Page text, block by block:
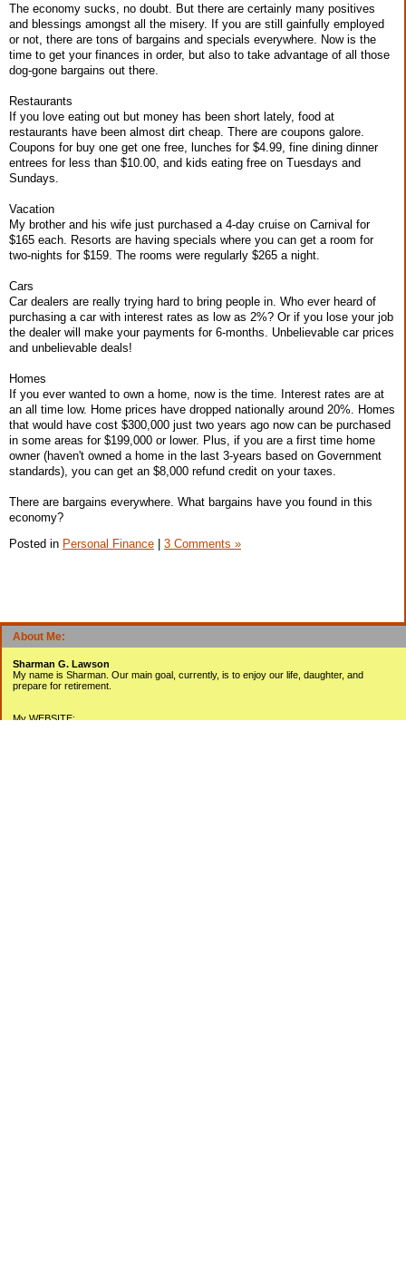
About Me:
Sharman G. Lawson
My name is Sharman. Our main goal, currently, is to enjoy our life, daughter, and
prepare for retirement.
My WEBSITE:
The economy sucks, no doubt. But there are certainly many positives
and blessings amongst all the misery. If you are still gainfully employed
or not, there are tons of bargains and specials everywhere. Now is the
time to get your finances in order, but also to take advantage of all those
dog-gone bargains out there.
Restaurants
If you love eating out but money has been short lately, food at
restaurants have been almost dirt cheap. There are coupons galore.
Coupons for buy one get one free, lunches for $4.99, fine dining dinner
entrees for less than $10.00, and kids eating free on Tuesdays and
Sundays.
Vacation
My brother and his wife just purchased a 4-day cruise on Carnival for
$165 each. Resorts are having specials where you can get a room for
two-nights for $159. The rooms were regularly $265 a night.
Cars
Car dealers are really trying hard to bring people in. Who ever heard of
purchasing a car with interest rates as low as 2%? Or if you lose your job
the dealer will make your payments for 6-months. Unbelievable car prices
and unbelievable deals!
Homes
If you ever wanted to own a home, now is the time. Interest rates are at
an all time low. Home prices have dropped nationally around 20%. Homes
that would have cost $300,000 just two years ago now can be purchased
in some areas for $199,000 or lower. Plus, if you are a first time home
owner (haven't owned a home in the last 3-years based on Government
standards), you can get an $8,000 refund credit on your taxes.
There are bargains everywhere. What bargains have you found in this
economy?
Posted in Personal Finance 3 Comments »